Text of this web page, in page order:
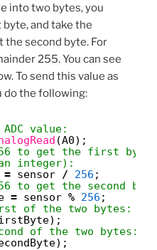
into two bytes, you
and take the
the second byte. For
255. You can see
To send this value as
do the following:
value:
(A0);
to get the first byte:
integer):
= sensor / 256 ;
to get the second
= sensor % 256 ;
of the two bytes:
of the two bytes: